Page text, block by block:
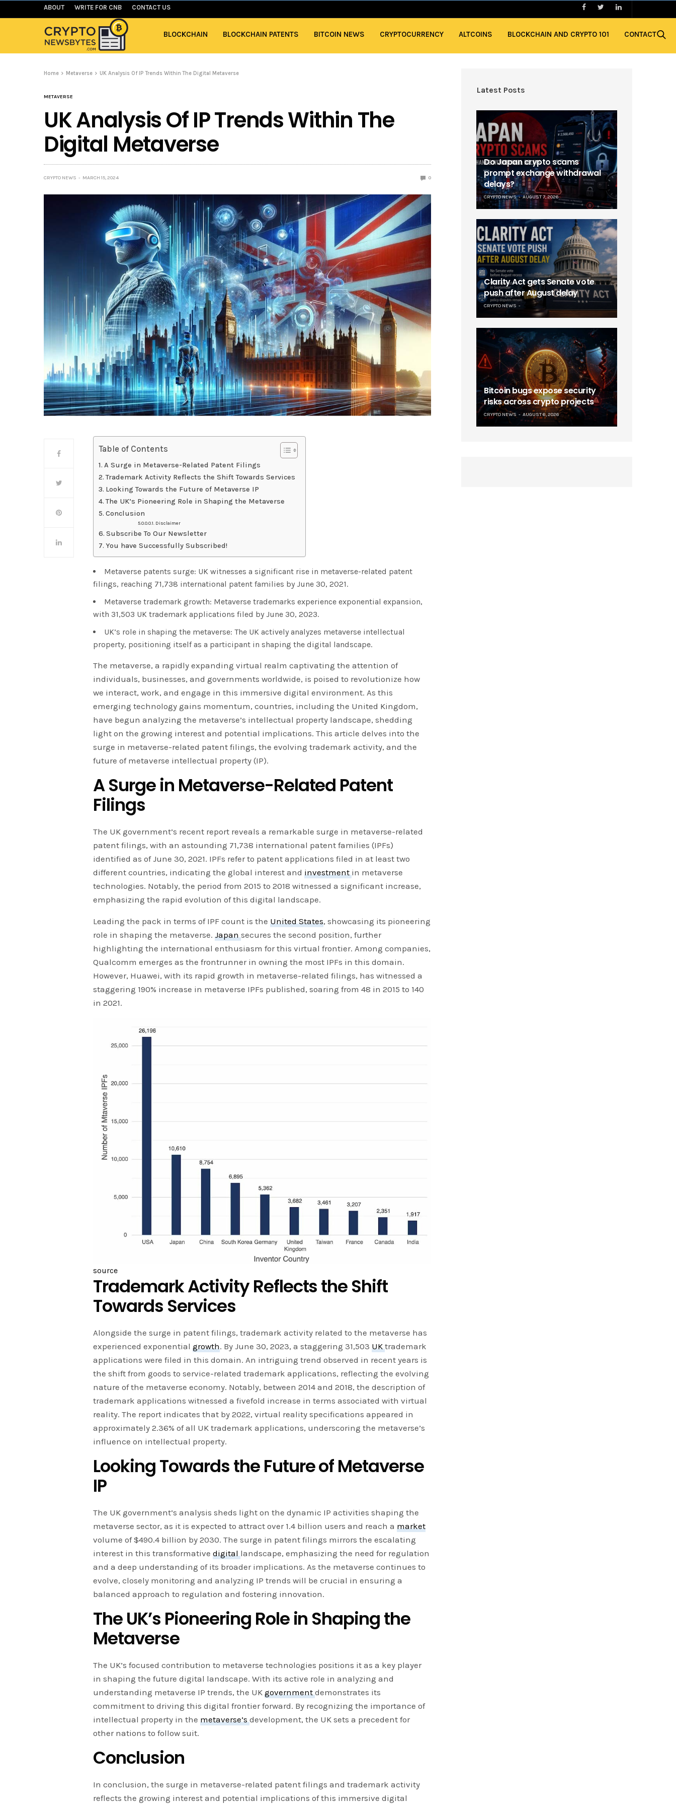
ABOUT WRITE FOR CNB CONTACT US
BLOCKCHAIN BLOCKCHAIN PATENTS BITCOIN NEWS CRYPTOCURRENCY ALTCOINS BLOCKCHAIN AND CRYPTO 101 CONTACT
Home Metaverse UK Analysis Of IP Trends Within The Digital Metaverse
METAVERSE
UK Analysis Of IP Trends Within The
Digital Metaverse
CRYPTO NEWS MARCH 15, 2024 0
Table of Contents
A Surge in Metaverse-Related Patent Filings
Trademark Activity Reflects the Shift Towards Services
Looking Towards the Future of Metaverse IP
The UK’s Pioneering Role in Shaping the Metaverse
Conclusion
Disclaimer
Subscribe To Our Newsletter
You have Successfully Subscribed!
Metaverse patents surge: UK witnesses a significant rise in metaverse-related patent
filings, reaching 71,738 international patent families by June 30, 2021.
Metaverse trademark growth: Metaverse trademarks experience exponential expansion,
with 31,503 UK trademark applications filed by June 30, 2023.
UK’s role in shaping the metaverse: The UK actively analyzes metaverse intellectual
property, positioning itself as a participant in shaping the digital landscape.
The metaverse, a rapidly expanding virtual realm captivating the attention of
individuals, businesses, and governments worldwide, is poised to revolutionize how
we interact, work, and engage in this immersive digital environment. As this
emerging technology gains momentum, countries, including the United Kingdom,
have begun analyzing the metaverse’s intellectual property landscape, shedding
light on the growing interest and potential implications. This article delves into the
surge in metaverse-related patent filings, the evolving trademark activity, and the
future of metaverse intellectual property (IP).
A Surge in Metaverse-Related Patent
Filings
The UK government’s recent report reveals a remarkable surge in metaverse-related
patent filings, with an astounding 71,738 international patent families (IPFs)
identified as of June 30, 2021. IPFs refer to patent applications filed in at least two
different countries, indicating the global interest and investment in metaverse
technologies. Notably, the period from 2015 to 2018 witnessed a significant increase,
emphasizing the rapid evolution of this digital landscape.
Leading the pack in terms of IPF count is the United States, showcasing its pioneering
role in shaping the metaverse.Japansecures the second position, further
highlighting the international enthusiasm for this virtual frontier. Among companies,
Qualcomm emerges as the frontrunner in owning the most IPFs in this domain.
However, Huawei, with its rapid growth in metaverse-related filings, has witnessed a
staggering 190% increase in metaverse IPFs published, soaring from 48 in 2015 to 140
in 2021.
source
Trademark Activity Reflects the Shift
Towards Services
Alongside the surge in patent filings, trademark activity related to the metaverse has
experienced exponentialgrowth. By June 30, 2023, a staggering 31,503 UKtrademark
applications were filed in this domain. An intriguing trend observed in recent years is
the shift from goods to service-related trademark applications, reflecting the evolving
nature of the metaverse economy. Notably, between 2014 and 2018, the description of
trademark applications witnessed a fivefold increase in terms associated with virtual
reality. The report indicates that by 2022, virtual reality specifications appeared in
approximately 2.36% of all UK trademark applications, underscoring the metaverse’s
influence on intellectual property.
Looking Towards the Future of Metaverse
IP
The UK government’s analysis sheds light on the dynamic IP activities shaping the
metaverse sector, as it is expected to attract over 1.4 billion users and reach a market
volume of $490.4 billion by 2030. The surge in patent filings mirrors the escalating
interest in this transformativedigital landscape, emphasizing the need for regulation
and a deep understanding of its broader implications. As the metaverse continues to
evolve, closely monitoring and analyzing IP trends will be crucial in ensuring a
balanced approach to regulation and fostering innovation.
The UK’s Pioneering Role in Shaping the
Metaverse
The UK’s focused contribution to metaverse technologies positions it as a key player
in shaping the future digital landscape. With its active role in analyzing and
understanding metaverse IP trends, the UKgovernmentdemonstrates its
commitment to driving this digital frontier forward. By recognizing the importance of
intellectual property in the metaverse’sdevelopment, the UK sets a precedent for
other nations to follow suit.
Conclusion
In conclusion, the surge in metaverse-related patent filings and trademark activity
reflects the growing interest and potential implications of this immersive digital
Latest Posts
Do Japan crypto scams
prompt exchange withdrawal
delays?
CRYPTO NEWS AUGUST 7, 2026
Clarity Act gets Senate vote
push after August delay
CRYPTO NEWS
Bitcoin bugs expose security
risks across crypto projects
CRYPTO NEWS AUGUST 6, 2026